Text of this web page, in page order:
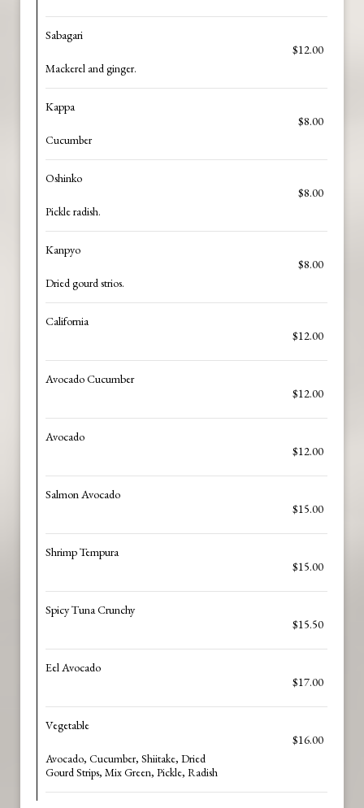
Sabagari
$12.00
Mackerel and ginger.
Kappa
$8.00
Cucumber
Oshinko
$8.00
Pickle radish.
Kanpyo
$8.00
Dried gourd strios.
California
$12.00
Avocado Cucumber
$12.00
Avocado
$12.00
Salmon Avocado
$15.00
Shrimp Tempura
$15.00
Spicy Tuna Crunchy
$15.50
Eel Avocado
$17.00
Vegetable
$16.00
Avocado, Cucumber, Shiitake, Dried
Gourd Strips, Mix Green, Pickle, Radish